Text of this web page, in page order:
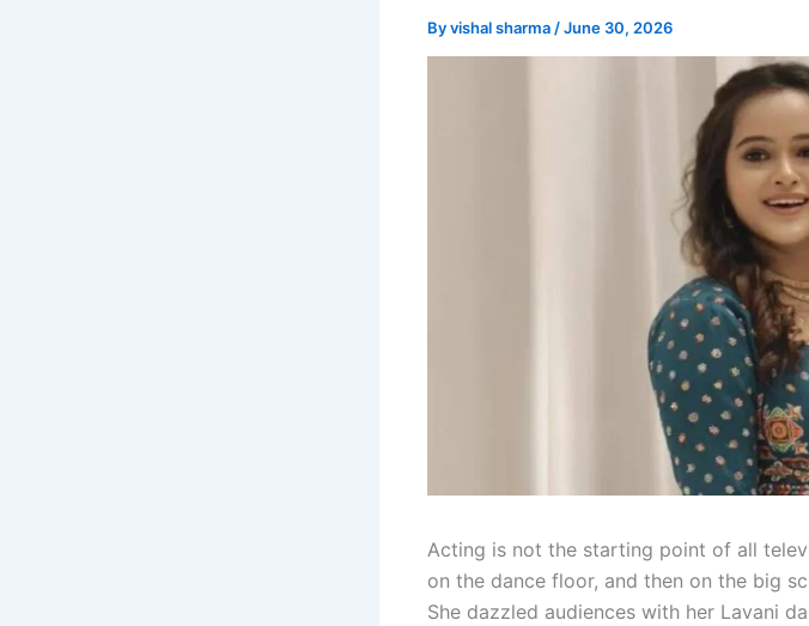
Byvishal sharma /June 30, 2026
Acting is not the starting point of all
on the dance floor, and then on the big
She dazzled audiences with her Lavani